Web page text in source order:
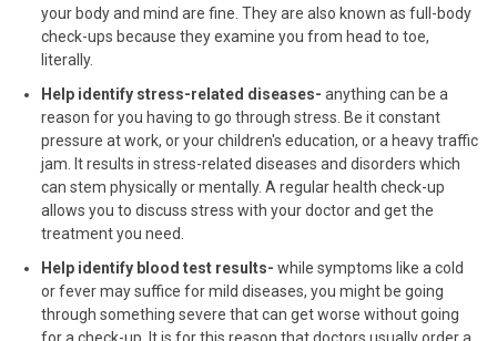
your body and mind are fine. They are also known as full-body
check-ups because they examine you from head to toe,
literally.
Help identify stress-related diseases- anything can be a
reason for you having to go through stress. Be it constant
pressure at work, or your children's education, or a heavy traffic
jam. It results in stress-related diseases and disorders which
can stem physically or mentally. A regular health check-up
allows you to discuss stress with your doctor and get the
treatment you need.
Help identify blood test results- while symptoms like a cold
or fever may suffice for mild diseases, you might be going
through something severe that can get worse without going
for a check-up. It is for this reason that doctors usually order a